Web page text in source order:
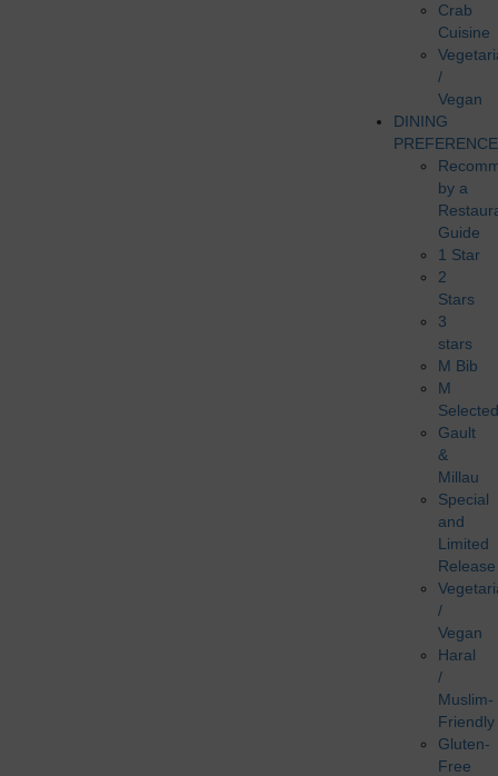
Crab
Cuisine
/
Vegan
DINING
by a
Guide
1 Star
2
Stars
3
stars
M Bib
M
Selected
Gault
&
Millau
Special
and
Limited
Release
/
Vegan
Haral
/
Muslim-
Friendly
Gluten-
Free